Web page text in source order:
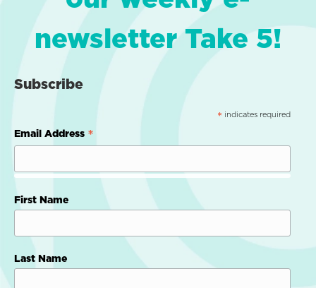
newsletter Take 5!
Subscribe
* indicates required
Email Address *
First Name
Last Name